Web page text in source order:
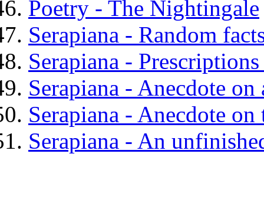
Poetry - The Nightingale
Serapiana - Random
Serapiana -
Serapiana - Anecdote
Serapiana - Anecdote
Serapiana - An